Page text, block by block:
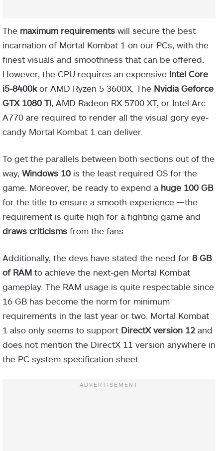
The maximum requirements will secure the best
incarnation of Mortal Kombat 1 on our PCs, with the
finest visuals and smoothness that can be offered.
However, the CPU requires an expensive Intel Core
i5-8400kor AMD Ryzen 5 3600X. The Nvidia Geforce
GTX 1080 Ti , AMD Radeon RX 5700 XT, or Intel Arc
A770 are required to render all the visual gory eye-
candy Mortal Kombat 1 can deliver.
To get the parallels between both sections out of the
way, Windows 10 is the least required OS for the
game. Moreover, be ready to expend a huge 100 GB
for the title to ensure a smooth experience —the
requirement is quite high for a fighting game and
draws criticisms from the fans.
Additionally, the devs have stated the need for 8 GB
of RAM to achieve the next-gen Mortal Kombat
gameplay. The RAM usage is quite respectable since
16 GB has become the norm for minimum
requirements in the last year or two. Mortal Kombat
1 also only seems to support DirectX version 12 and
does not mention the DirectX 11 version anywhere in
the PC system specification sheet.